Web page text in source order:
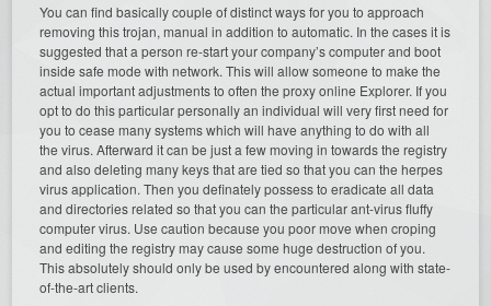
You can find basically couple of distinct ways for you to approach
removing this trojan, manual in addition to automatic. In the cases it is
suggested that a person re-start your company’s computer and boot
inside safe mode with network. This will allow someone to make the
actual important adjustments to often the proxy online Explorer. If you
opt to do this particular personally an individual will very first need for
you to cease many systems which will have anything to do with all
the virus. Afterward it can be just a few moving in towards the registry
and also deleting many keys that are tied so that you can the herpes
virus application. Then you definately possess to eradicate all data
and directories related so that you can the particular ant-virus fluffy
computer virus. Use caution because you poor move when croping
and editing the registry may cause some huge destruction of you.
This absolutely should only be used by encountered along with state-
of-the-art clients.